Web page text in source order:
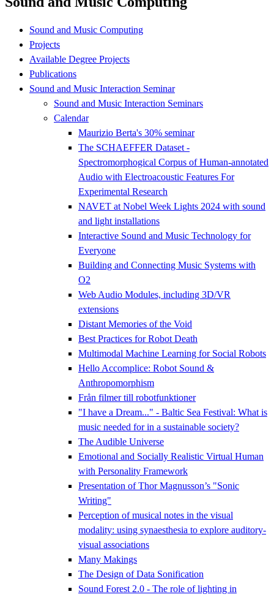
Sound and Music Computing
Projects
Available Degree Projects
Publications
Sound and Music Interaction Seminar
Sound and Music Interaction Seminars
Calendar
Maurizio Berta's 30% seminar
The SCHAEFFER Dataset -
Spectromorphogical Corpus of Human-annotated
Audio with Electroacoustic Features For
Experimental Research
NAVET at Nobel Week Lights 2024 with sound
and light installations
Interactive Sound and Music Technology for
Everyone
Building and Connecting Music Systems with
O2
Web Audio Modules, including 3D/VR
extensions
Distant Memories of the Void
Best Practices for Robot Death
Multimodal Machine Learning for Social Robots
Hello Accomplice: Robot Sound &
Anthropomorphism
Från filmer till robotfunktioner
"I have a Dream..." - Baltic Sea Festival: What is
music needed for in a sustainable society?
The Audible Universe
Emotional and Socially Realistic Virtual Human
with Personality Framework
Presentation of Thor Magnusson’s "Sonic
Writing"
Perception of musical notes in the visual
modality: using synaesthesia to explore auditory-
visual associations
Many Makings
The Design of Data Sonification
Sound Forest 2.0 - The role of lighting in